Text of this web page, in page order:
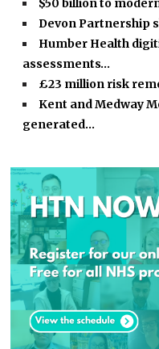
$50 billion to
Devon Partnership
Humber Health
assessments…
£23 million risk
Kent and Medway
generated…